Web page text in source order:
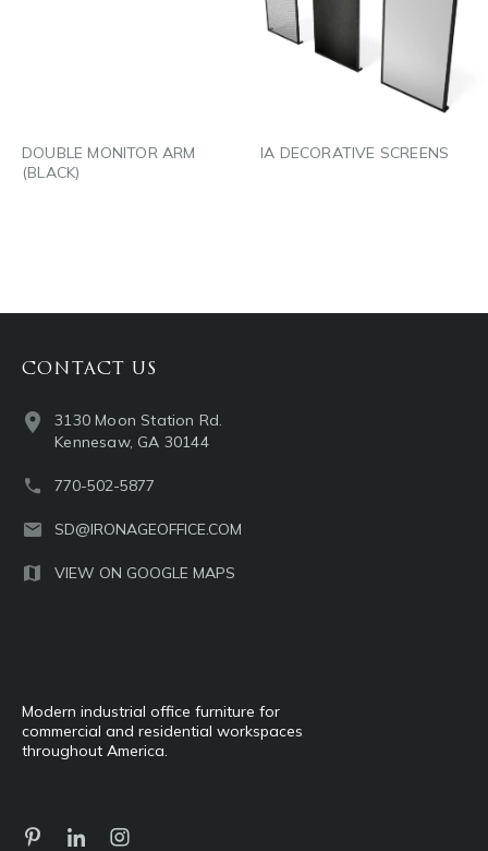
DOUBLE MONITOR ARM
(BLACK)
IA DECORATIVE SCREENS
LINKEDIN
EMAIL
Modern industrial office furniture for
commercial and residential workspaces
throughout America.
CONTACT US
3130 Moon Station Rd.
Kennesaw, GA 30144
770-502-5877
SD@IRONAGEOFFICE.COM
VIEW ON GOOGLE MAPS